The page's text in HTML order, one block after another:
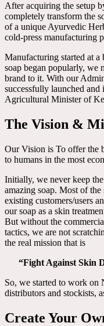
After acquiring the setup
completely transform the
of a unique Ayurvedic
cold-press manufacturing
Manufacturing started at
soap began popularly, we
brand to it. With our
successfully launched
Agricultural Minister of
The Vision &
Our Vision is To offer the
to humans in the most
Initially, we never keep
amazing soap. Most of the
existing customers/users
our soap as a skin
But without the
tactics, we are not
the real mission that is
“Fight Against Skin
So, we started to work on
distributors and stockists,
Create Your